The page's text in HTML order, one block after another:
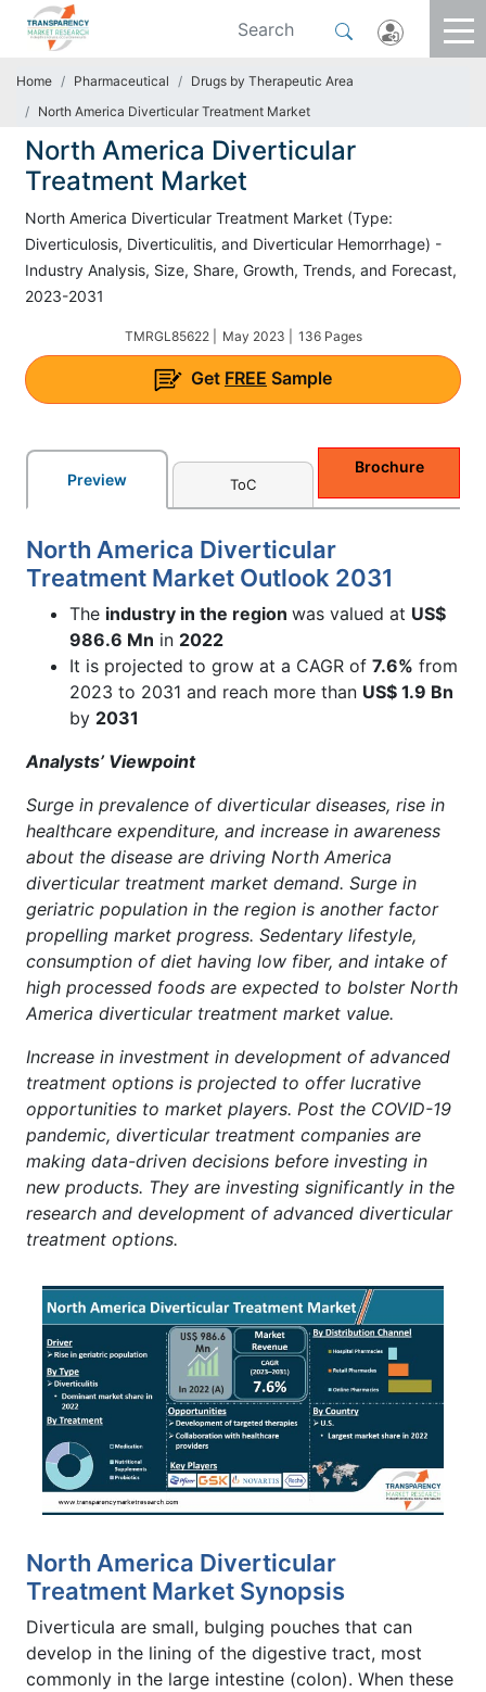
Home Pharmaceutical
Drugs by Therapeutic Area
North America Diverticular Treatment Market
North America Diverticular
Treatment Market
North America Diverticular Treatment Market (Type:
Diverticulosis, Diverticulitis, and Diverticular Hemorrhage) -
Industry Analysis, Size, Share, Growth, Trends, and Forecast,
2023-2031
TMRGL85622 | May 2023 | 136 Pages
Get FREE Sample
Preview ToC
Brochure
North America Diverticular
Treatment Market Outlook 2031
The industry in the region was valued at US$
986.6 Mn in 2022
It is projected to grow at a CAGR of 7.6% from
2023 to 2031 and reach more than US$ 1.9 Bn
by 2031
Analysts’ Viewpoint
Surge in prevalence of diverticular diseases, rise in
healthcare expenditure, and increase in awareness
about the disease are driving North America
diverticular treatment market demand. Surge in
geriatric population in the region is another factor
propelling market progress. Sedentary lifestyle,
consumption of diet having low fiber, and intake of
high processed foods are expected to bolster North
America diverticular treatment market value.
Increase in investment in development of advanced
treatment options is projected to offer lucrative
opportunities to market players. Post the COVID-19
pandemic, diverticular treatment companies are
making data-driven decisions before investing in
new products. They are investing significantly in the
research and development of advanced diverticular
treatment options.
North America Diverticular
Treatment Market Synopsis
Diverticula are small, bulging pouches that can
develop in the lining of the digestive tract, most
commonly in the large intestine (colon). When these